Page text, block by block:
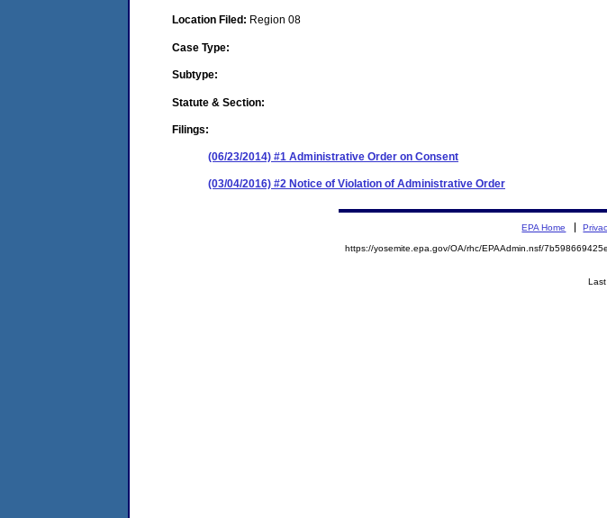
Location Filed: Region 08
Case Type:
Subtype:
Statute & Section:
Filings:
(06/23/2014) #1 Administrative Order on Consent
(03/04/2016) #2 Notice of Violation of Administrative Order
EPA Home
https://yosemite.epa.gov/OA/rhc/EPAAdmin.nsf/